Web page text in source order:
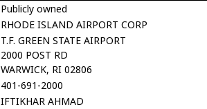
Publicly owned
RHODE ISLAND AIRPORT CORP
T.F. GREEN STATE AIRPORT
2000 POST RD
WARWICK, RI 02806
401-691-2000
IFTIKHAR AHMAD